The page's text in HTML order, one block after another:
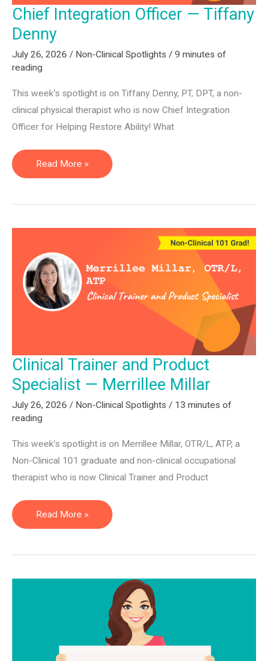
Chief Integration Officer — Tiffany
Denny
July 26, 2026 / Non-Clinical Spotlights / 9 minutes of
reading
This week’s spotlight is on Tiffany Denny, PT, DPT, a non-
clinical physical therapist who is now Chief Integration
Officer for Helping Restore Ability! What
Chief
Integration
Tiffany
Read More »
Clinical Trainer and Product
Specialist — Merrillee Millar
July 26, 2026 / Non-Clinical Spotlights / 13 minutes of
reading
This week’s spotlight is on Merrillee Millar, OTR/L, ATP, a
Non-Clinical 101 graduate and non-clinical occupational
therapist who is now Clinical Trainer and Product
Clinical
Trainer
Specialist
Read More »